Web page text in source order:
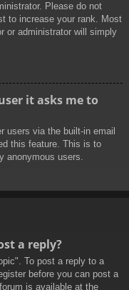
Please do not
to increase your rank. Most
or administrator will simply
it asks me to
users via the built-in email
this feature. This is to
anonymous users.
a reply?
To post a reply to a
before you can post a
is available at the